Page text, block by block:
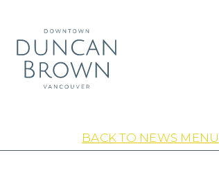
BACK TO NEWS MENU